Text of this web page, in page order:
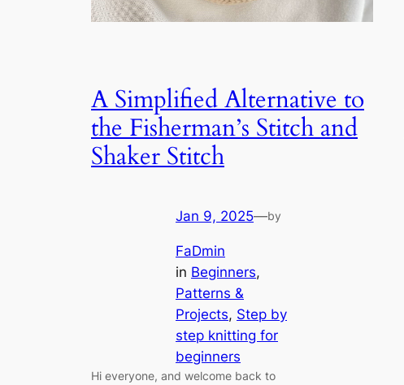
A Simplified Alternative to
the Fisherman’s Stitch and
Shaker Stitch
Jan 9, 2025—by
FaDmin
in Beginners
Patterns &
Projects, Step by
step knitting for
beginners
Hi everyone, and welcome back to